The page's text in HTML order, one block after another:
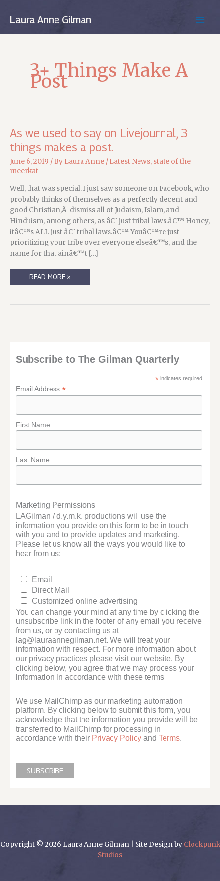
Laura Anne Gilman
3+ Things Make A
Post
As we used to say on Livejournal, 3
things makes a post.
June 6, 2019 / By Laura Anne / Latest News, state of the
meerkat
Well, that was special. I just saw someone on Facebook, who
probably thinks of themselves as a perfectly decent and
good Christian,Â dismiss all of Judaism, Islam, and
Hinduism, among others, as â€˜just tribal laws.â€™ Honey,
itâ€™s ALL just â€˜tribal laws.â€™ Youâ€™re just
prioritizing your tribe over everyone elseâ€™s, and the
name for that ainâ€™t […]
AS
READ MORE »
Subscribe to The Gilman Quarterly
* indicates required
Email Address*
First Name
Last Name
Marketing Permissions
LAGilman / d.y.m.k. productions will use the
information you provide on this form to be in touch
with you and to provide updates and marketing.
Please let us know all the ways you would like to
hear from us:
Email
Direct Mail
Customized online advertising
You can change your mind at any time by clicking the
unsubscribe link in the footer of any email you receive
from us, or by contacting us at
lag@lauraannegilman.net. We will treat your
information with respect. For more information about
our privacy practices please visit our website. By
clicking below, you agree that we may process your
information in accordance with these terms.
We use MailChimp as our marketing automation
platform. By clicking below to submit this form, you
acknowledge that the information you provide will be
transferred to MailChimp for processing in
accordance with their Privacy Policy andTerms.
Copyright © 2026 Laura Anne Gilman | Site Design by Clockpunk
Studios